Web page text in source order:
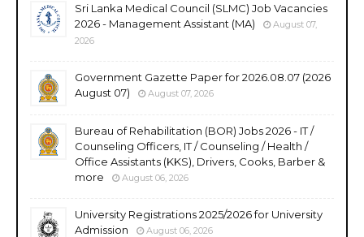
Sri Lanka Medical Council (SLMC) Job Vacancies
2026 - Management Assistant (MA)
August 07,
2026
Government Gazette Paper for 2026.08.07 (2026
August 07)
August 07, 2026
Bureau of Rehabilitation (BOR) Jobs 2026 - IT /
Counseling Officers, IT / Counseling / Health /
Office Assistants (KKS), Drivers, Cooks, Barber &
more
August 06, 2026
University Registrations 2025/2026 for University
Admission
August 06, 2026